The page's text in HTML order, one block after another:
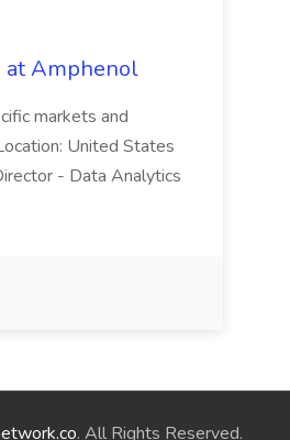
at Amphenol
markets and
United States
- Data Analytics
. All Rights Reserved.